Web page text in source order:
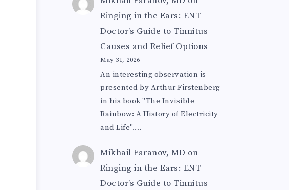
Ringing in the Ears: ENT
Doctor’s Guide to Tinnitus
Causes and Relief Options
May 31, 2026
An interesting observation is
presented by Arthur Firstenberg
in his book "The Invisible
Rainbow: A History of Electricity
and Life".…
Mikhail Faranov, MD on
Ringing in the Ears: ENT
Doctor’s Guide to Tinnitus